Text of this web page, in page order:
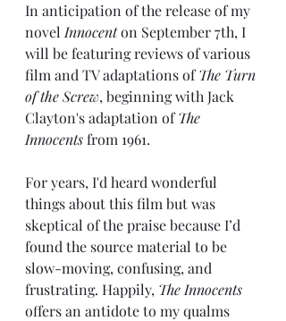
In anticipation of the release of my
novel Innocent on September 7th, I
will be featuring reviews of various
film and TV adaptations of The Turn
of the Screw, beginning with Jack
Clayton's adaptation of The
Innocents from 1961.
For years, I'd heard wonderful
things about this film but was
skeptical of the praise because I’d
found the source material to be
slow-moving, confusing, and
frustrating. Happily, The Innocents
offers an antidote to my qualms